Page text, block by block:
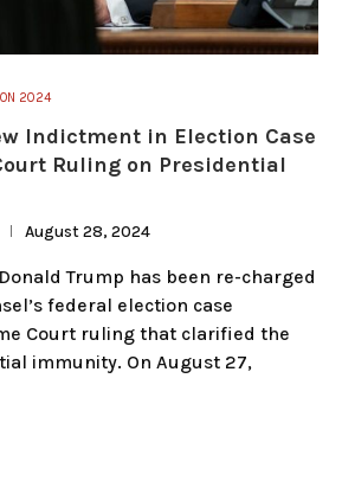
2024
Indictment in Election Case
Ruling on Presidential
August 28, 2024
Trump has been re-charged
federal election case
Court ruling that clarified the
immunity. On August 27,